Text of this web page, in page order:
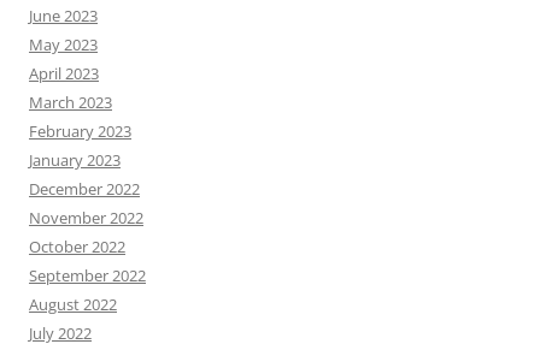
June 2023
May 2023
April 2023
March 2023
February 2023
January 2023
December 2022
November 2022
October 2022
September 2022
August 2022
July 2022